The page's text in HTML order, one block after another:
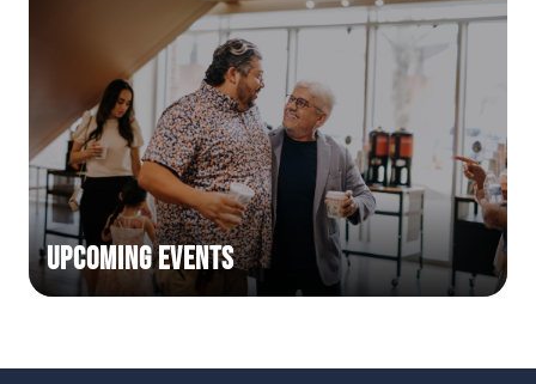
Upcoming Events